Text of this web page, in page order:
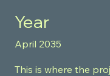
Year
April 2035
This is where the